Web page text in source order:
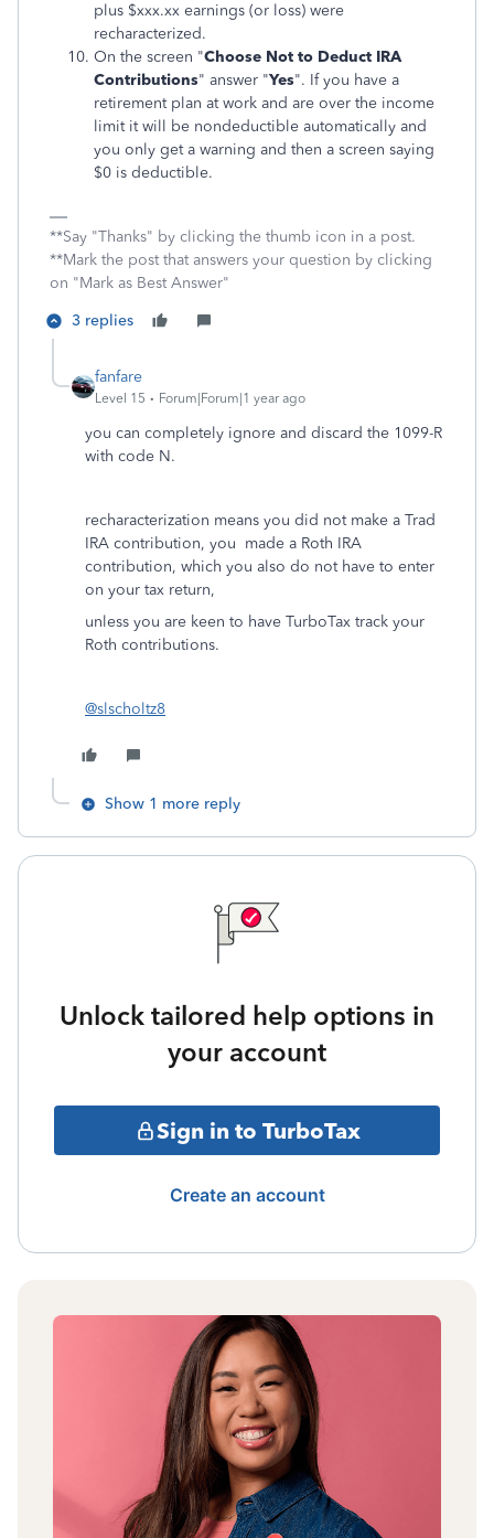
plus $xxx.xx earnings (or loss) were
recharacterized.
On the screen "Choose Not to Deduct IRA
Contributions" answer "Yes". If you have a
retirement plan at work and are over the income
limit it will be nondeductible automatically and
you only get a warning and then a screen saying
$0 is deductible.
**Say "Thanks" by clicking the thumb icon in a post.
**Mark the post that answers your question by clicking
on "Mark as Best Answer"
3 replies
fanfare
Level 15 Forum|Forum|1 year ago
you can completely ignore and discard the 1099-R
with code N.
recharacterization means you did not make a Trad
IRA contribution, you made a Roth IRA
contribution, which you also do not have to enter
on your tax return,
unless you are keen to have TurboTax track your
Roth contributions.
@slscholtz8
Show 1 more reply
Unlock tailored help options in
your account
Sign in to TurboTax
Create an account